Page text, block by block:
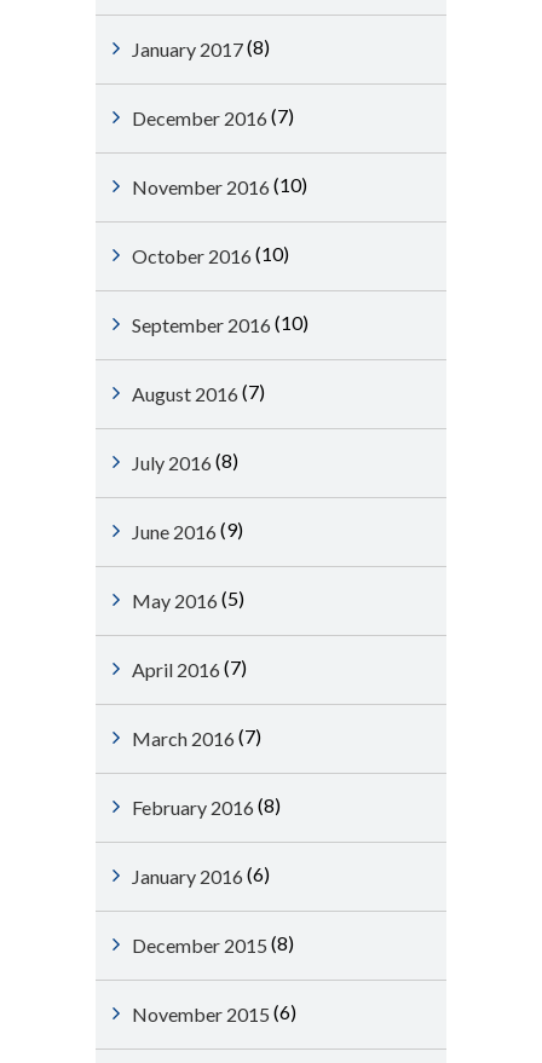
January 2017(8)
December 2016 (7)
November 2016 (10)
October 2016 (10)
September 2016 (10)
August 2016 (7)
July 2016 (8)
June 2016 (9)
May 2016 (5)
April 2016 (7)
March 2016 (7)
February 2016 (8)
January 2016 (6)
December 2015 (8)
November 2015 (6)